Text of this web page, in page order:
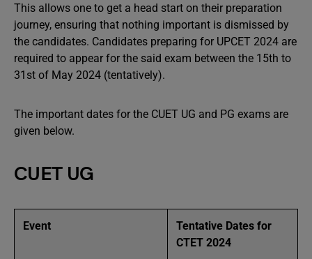
This allows one to get a head start on their preparation
journey, ensuring that nothing important is dismissed by
the candidates. Candidates preparing for UPCET 2024 are
required to appear for the said exam between the 15th to
31st of May 2024 (tentatively).
The important dates for the CUET UG and PG exams are
given below.
CUET UG
Event
Tentative Dates for
CTET 2024